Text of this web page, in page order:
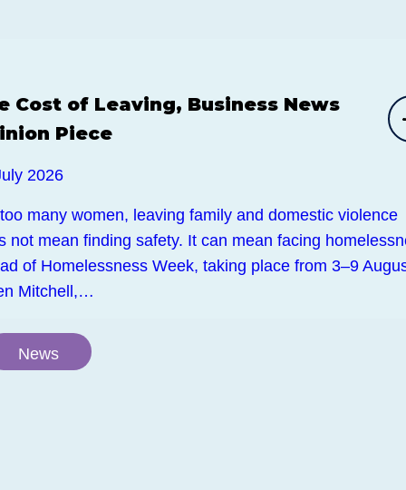
Cost of Leaving, Business News
Piece
2026
many women, leaving family and domestic violence
not mean finding safety. It can mean facing
of Homelessness Week, taking place from 3–9
Mitchell,…
News